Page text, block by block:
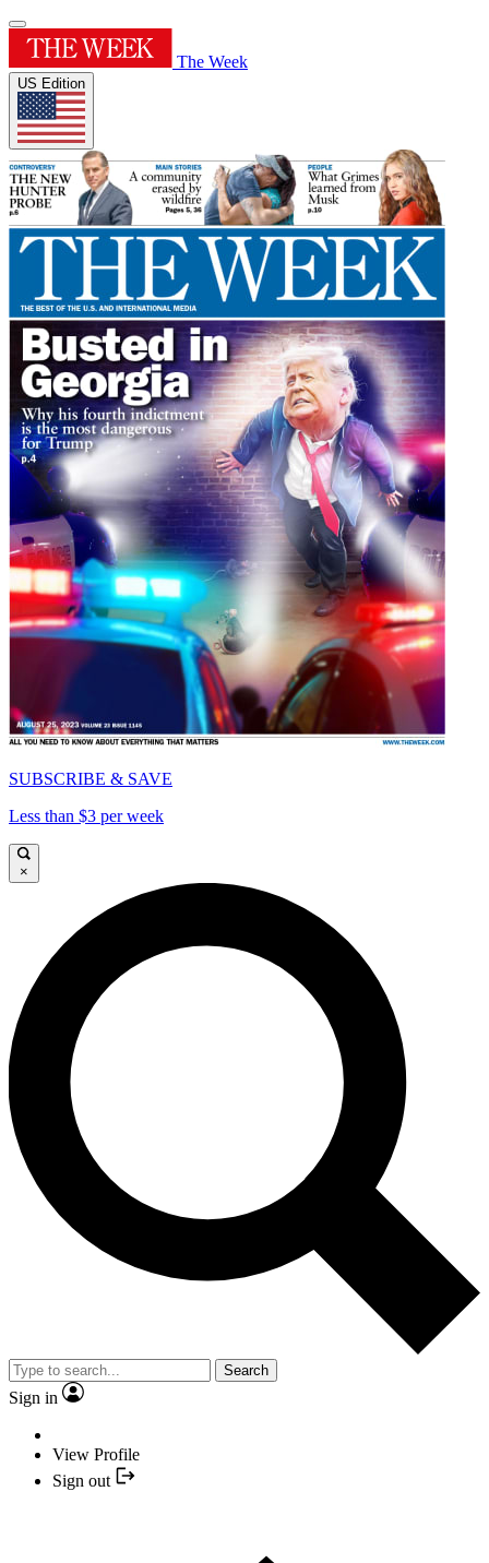
The Week
US Edition
SUBSCRIBE & SAVE
Less than $3 per week
×
Search
Sign in
View Profile
Sign out